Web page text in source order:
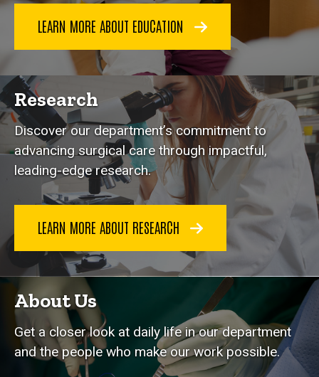
LEARN MORE ABOUT EDUCATION
Research
Discover our department’s commitment to
advancing surgical care through impactful,
leading-edge research.
LEARN MORE ABOUT RESEARCH
About Us
Get a closer look at daily life in our department
and the people who make our work possible.